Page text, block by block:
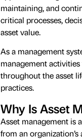
maintaining, and
critical processes,
asset value.
As a management
management
throughout the asset
practices.
Why Is Asset
Asset management is
from an